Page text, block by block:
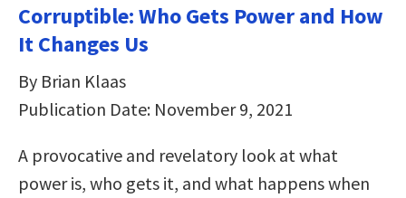
Corruptible: Who Gets Power and How
It Changes Us
By Brian Klaas
Publication Date: November 9, 2021
A provocative and revelatory look at what
power is, who gets it, and what happens when